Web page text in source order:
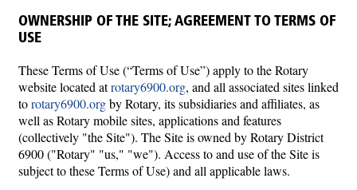
OWNERSHIP OF THE SITE; AGREEMENT TO TERMS OF
USE
These Terms of Use (“Terms of Use”) apply to the Rotary
website located atrotary6900.org, and all associated sites linked
torotary6900.orgby Rotary, its subsidiaries and affiliates, as
well as Rotary mobile sites, applications and features
(collectively "the Site"). The Site is owned by Rotary District
6900 ("Rotary" "us," "we"). Access to and use of the Site is
subject to these Terms of Use) and all applicable laws.